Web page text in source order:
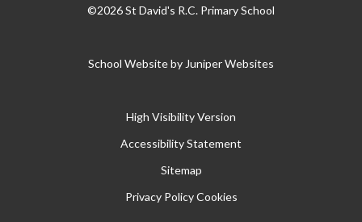
©2026 St David's R.C. Primary School
School Website by Juniper Websites
High Visibility Version
Accessibility Statement
Sitemap
Privacy Policy Cookies